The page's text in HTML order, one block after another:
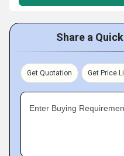
Share a
Get Quotation Get Price
Enter Buying